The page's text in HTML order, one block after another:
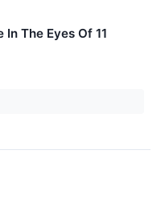
The Eyes Of 11